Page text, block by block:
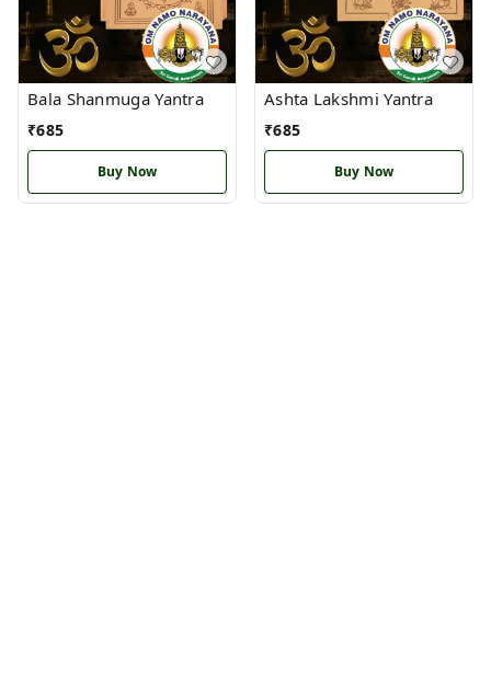
Bala Shanmuga Yantra
₹685
Buy Now
Ashta Lakshmi Yantra
₹685
Buy Now